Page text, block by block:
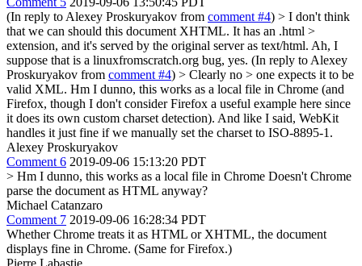
(In reply to Alexey Proskuryakov from comment #4) > I don't think
that we can should this document XHTML. It has an .html >
extension, and it's served by the original server as text/html. Ah, I
suppose that is a linuxfromscratch.org bug, yes. (In reply to Alexey
Proskuryakov from comment #4) > Clearly no > one expects it to be
valid XML. Hm I dunno, this works as a local file in Chrome (and
Firefox, though I don't consider Firefox a useful example here since
it does its own custom charset detection). And like I said, WebKit
handles it just fine if we manually set the charset to ISO-8895-1.
Alexey Proskuryakov
Comment 6 2019-09-06 15:13:20 PDT
> Hm I dunno, this works as a local file in Chrome Doesn't Chrome
parse the document as HTML anyway?
Michael Catanzaro
Comment 7 2019-09-06 16:28:34 PDT
Whether Chrome treats it as HTML or XHTML, the document
displays fine in Chrome. (Same for Firefox.)
Pierre Labastie